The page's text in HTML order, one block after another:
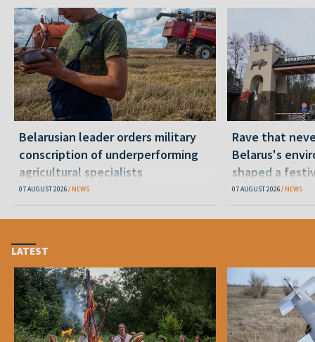
Belarusian leader orders military
conscription of underperforming
agricultural specialists
07 AUGUST 2026 NEWS
Rave that
Belarus's
shaped a
07 AUGUST 2026 NEWS
LATEST